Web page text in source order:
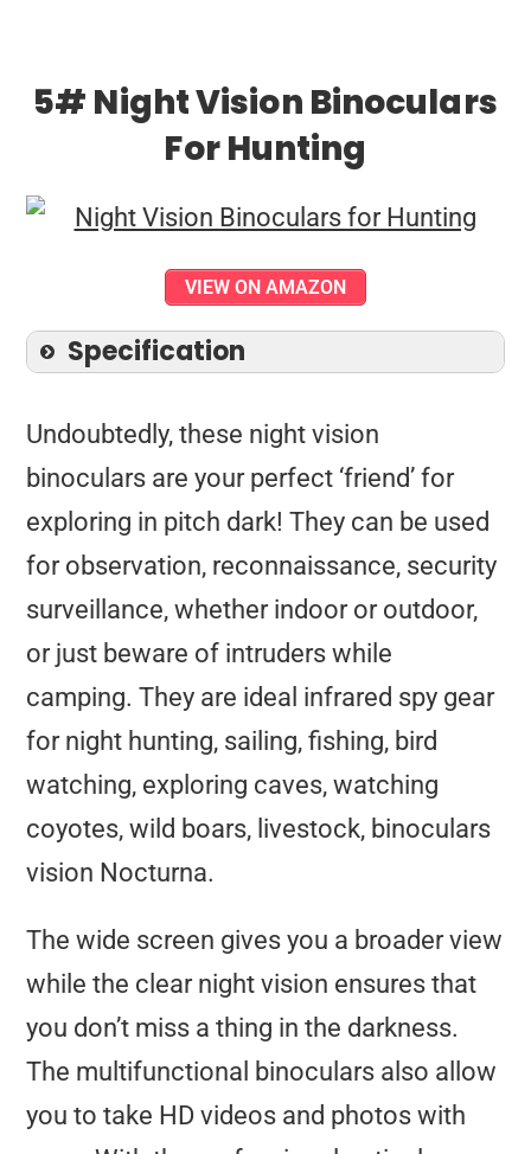
5# Night Vision Binoculars
For Hunting
VIEW ON AMAZON
Specification
Undoubtedly, these night vision
binoculars are your perfect ‘friend’ for
exploring in pitch dark! They can be used
for observation, reconnaissance, security
surveillance, whether indoor or outdoor,
or just beware of intruders while
camping. They are ideal infrared spy gear
for night hunting, sailing, fishing, bird
watching, exploring caves, watching
coyotes, wild boars, livestock, binoculars
vision Nocturna.
The wide screen gives you a broader view
while the clear night vision ensures that
you don’t miss a thing in the darkness.
The multifunctional binoculars also allow
you to take HD videos and photos with